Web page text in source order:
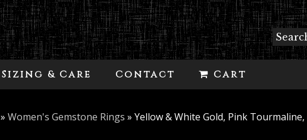
Sizing & Care Contact Cart
» Women's Gemstone Rings » Yellow & White Gold, Pink